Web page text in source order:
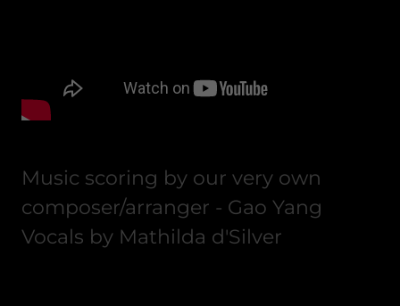
Music scoring by our very own
composer/arranger - Gao Yang
Vocals by Mathilda d'Silver